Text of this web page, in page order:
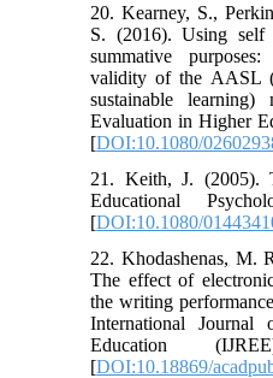
20. Kearney, S.,
S. (2016). Using self
summative
validity of the AASL
sustainable learning)
Evaluation in Higher
[DOI:10.1080/
21. Keith, J. (2005).
Educational
[DOI:10.1080/
22. Khodashenas, M.
The effect of
the writing
International Journal
Education
[DOI:10.18869/